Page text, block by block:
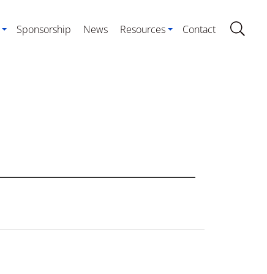
Sponsorship News Resources Contact